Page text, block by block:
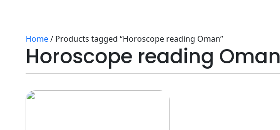
Home/ Products tagged “Horoscope reading Oman”
Horoscope reading Oman